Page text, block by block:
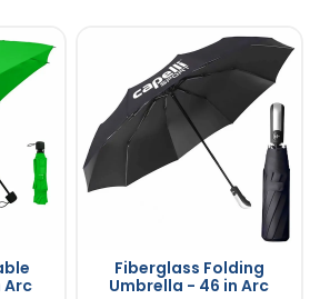
Arc
Fiberglass Folding
Umbrella - 46 in Arc